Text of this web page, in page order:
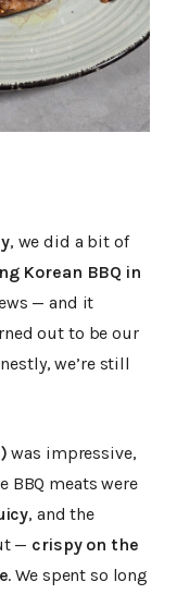
, we did a bit of
Korean BBQ in
— and it
out to be our
we’re still
was impressive,
BBQ meats were
, and the
— crispy on the
. We spent so long